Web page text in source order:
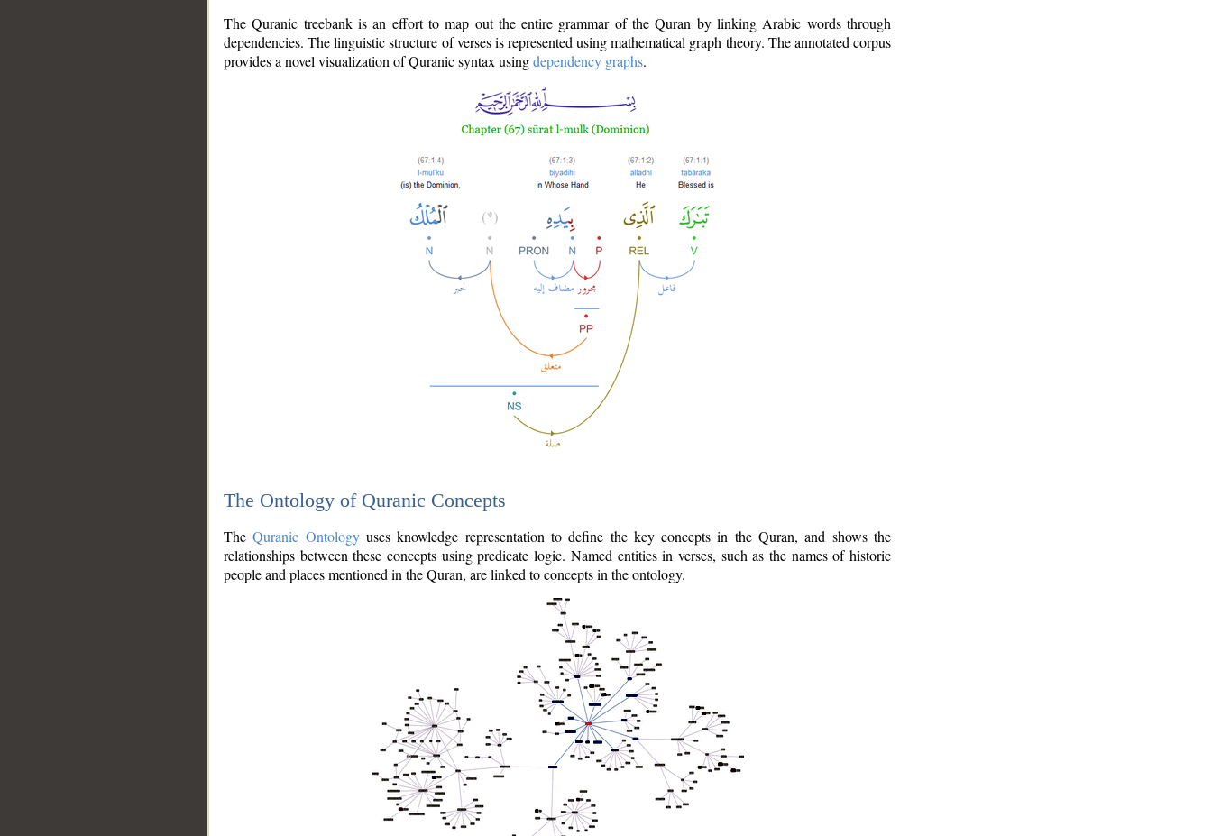
The Quranic treebank is an effort to map out the entire grammar of the Quran by linking Arabic words through
dependencies. The linguistic structure of verses is represented using mathematical graph theory. The annotated corpus
provides a novel visualization of Quranic syntax usingdependency graphs.
The Ontology of Quranic Concepts
TheQuranic Ontologyuses knowledge representation to define the key concepts in the Quran, and shows the
relationships between these concepts using predicate logic. Named entities in verses, such as the names of historic
people and places mentioned in the Quran, are linked to concepts in the ontology.